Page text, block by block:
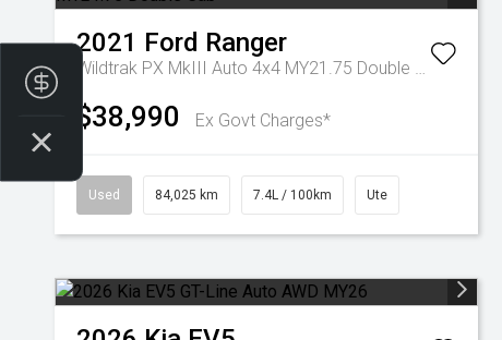
2021 Ford Ranger
Wildtrak PX MkIII Auto 4x4 MY21.75 Double Cab
$38,990 Ex Govt Charges*
Used 84,025 km 7.4L / 100km Ute